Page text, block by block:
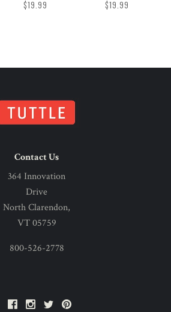
$19.99 $19.99
Contact Us
364 Innovation
Drive
North Clarendon,
VT 05759
800-526-2778
FacebookInstagram
Twitter